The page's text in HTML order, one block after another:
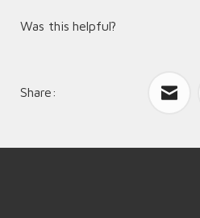
Was this helpful?
Share: